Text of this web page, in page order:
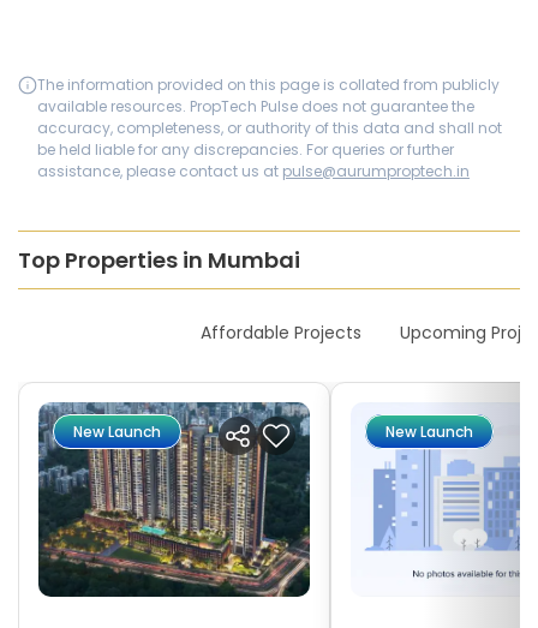
The information provided on this page is collated from publicly
available resources. PropTech Pulse does not guarantee the
accuracy, completeness, or authority of this data and shall not
be held liable for any discrepancies. For queries or further
assistance, please contact us at pulse@aurumproptech.in
Top Properties in Mumbai
Affordable Projects Upcoming
New Launch New Launch